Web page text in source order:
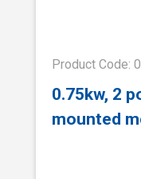
Product Code:
0.75kw, 2
mounted